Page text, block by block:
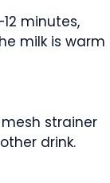
minutes,
milk is warm
strainer
drink.